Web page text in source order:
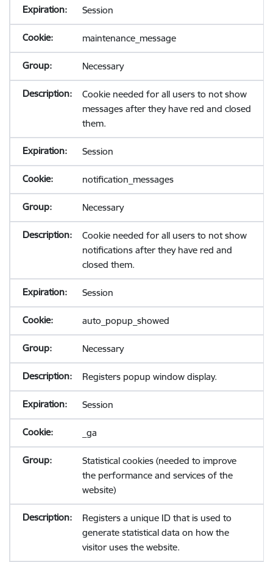
Session
maintenance_message
Necessary
Cookie needed for all users to not show
messages after they have red and closed
them.
Session
notification_messages
Necessary
Cookie needed for all users to not show
notifications after they have red and
closed them.
Session
auto_popup_showed
Necessary
Registers popup window display.
Session
_ga
Statistical cookies (needed to improve
the performance and services of the
website)
Registers a unique ID that is used to
generate statistical data on how the
visitor uses the website.